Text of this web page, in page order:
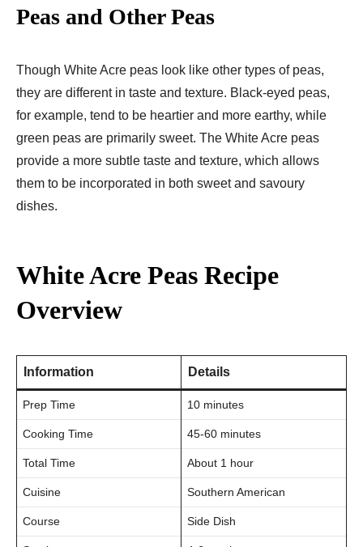
Peas and Other Peas
Though White Acre peas look like other types of peas,
they are different in taste and texture. Black-eyed peas,
for example, tend to be heartier and more earthy, while
green peas are primarily sweet. The White Acre peas
provide a more subtle taste and texture, which allows
them to be incorporated in both sweet and savoury
dishes.
White Acre Peas Recipe
Overview
Information Details
Prep Time 10 minutes
Cooking Time 45-60 minutes
Total Time About 1 hour
Cuisine Southern American
Course Side Dish